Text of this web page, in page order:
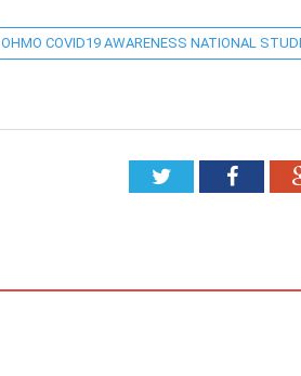
OHMO COVID19 AWARENESS NATIONAL
Twitter